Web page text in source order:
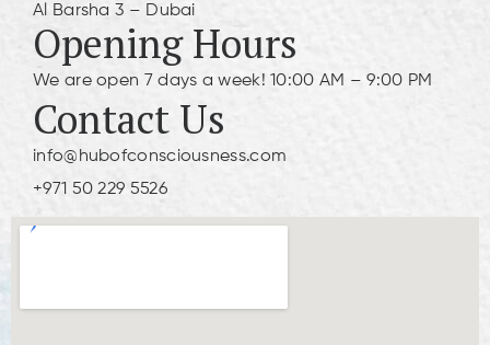
Al Barsha 3 – Dubai
Opening Hours
We are open 7 days a week! 10:00 AM – 9:00 PM
Contact Us
info@hubofconsciousness.com
+971 50 229 5526